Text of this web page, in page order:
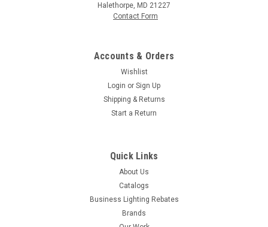
Halethorpe, MD 21227
Contact Form
Accounts & Orders
Wishlist
Login or Sign Up
Shipping & Returns
Start a Return
Quick Links
About Us
Catalogs
Business Lighting Rebates
Brands